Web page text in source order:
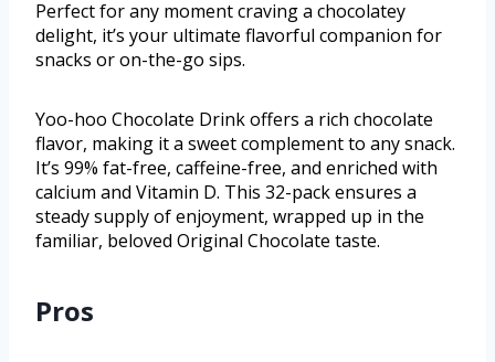
Perfect for any moment craving a chocolatey
delight, it’s your ultimate flavorful companion for
snacks or on-the-go sips.
Yoo-hoo Chocolate Drink offers a rich chocolate
flavor, making it a sweet complement to any snack.
It’s 99% fat-free, caffeine-free, and enriched with
calcium and Vitamin D. This 32-pack ensures a
steady supply of enjoyment, wrapped up in the
familiar, beloved Original Chocolate taste.
Pros